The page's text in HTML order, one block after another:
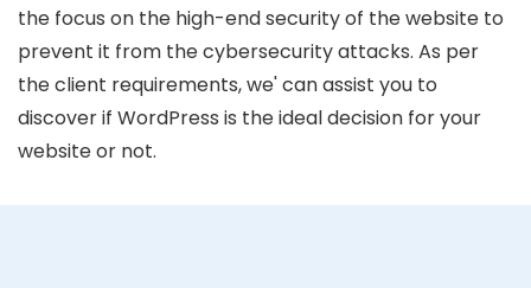
the focus on the high-end security of the website to
prevent it from the cybersecurity attacks. As per
the client requirements, we' can assist you to
discover if WordPress is the ideal decision for your
website or not.